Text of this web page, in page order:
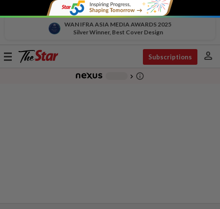
WAN IFRA ASIA MEDIA AWARDS 2025
Silver Winner, Best Cover Design
Toggle
Subscriptions person
chevron_right info_outline